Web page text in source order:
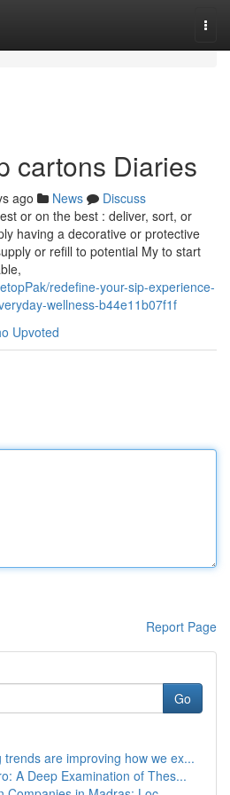
cartons Diaries
ago News
Discuss
or on the best : deliver, sort, or
having a decorative or protective
or refill to potential My to start
redefine-your-sip-experience-
wellness-b44e11b07f1f
Upvoted
Report Page
Go
trends are improving how we ex...
A Deep Examination of Thes...